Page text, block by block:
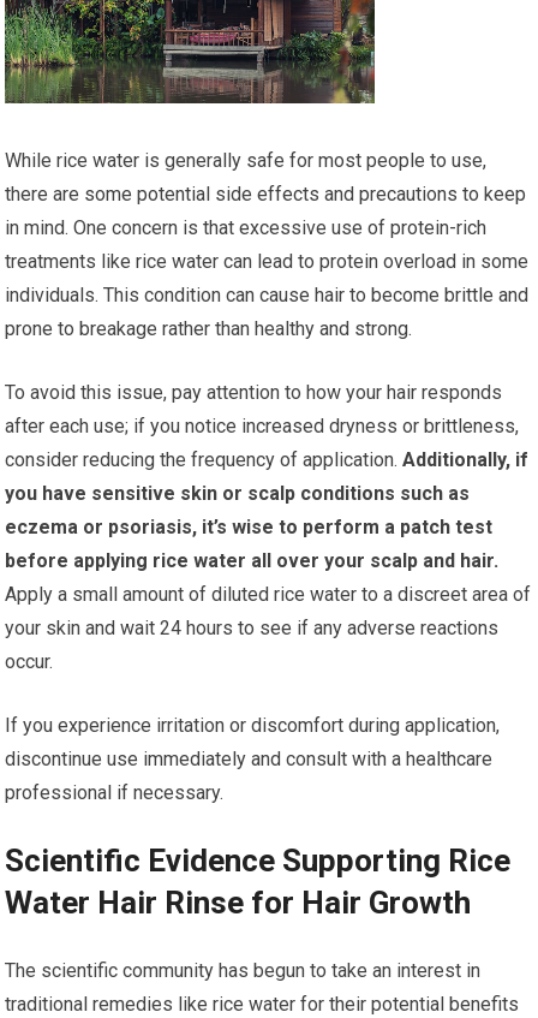
While rice water is generally safe for most people to use,
there are some potential side effects and precautions to keep
in mind. One concern is that excessive use of protein-rich
treatments like rice water can lead to protein overload in some
individuals. This condition can cause hair to become brittle and
prone to breakage rather than healthy and strong.
To avoid this issue, pay attention to how your hair responds
after each use; if you notice increased dryness or brittleness,
consider reducing the frequency of application. Additionally, if
you have sensitive skin or scalp conditions such as
eczema or psoriasis, it’s wise to perform a patch test
before applying rice water all over your scalp and hair.
Apply a small amount of diluted rice water to a discreet area of
your skin and wait 24 hours to see if any adverse reactions
occur.
If you experience irritation or discomfort during application,
discontinue use immediately and consult with a healthcare
professional if necessary.
Scientific Evidence Supporting Rice
Water Hair Rinse for Hair Growth
The scientific community has begun to take an interest in
traditional remedies like rice water for their potential benefits